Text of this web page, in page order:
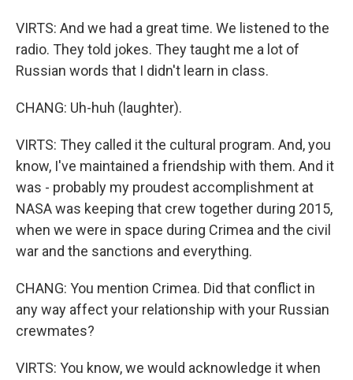
VIRTS: And we had a great time. We listened to the
radio. They told jokes. They taught me a lot of
Russian words that I didn't learn in class.
CHANG: Uh-huh (laughter).
VIRTS: They called it the cultural program. And, you
know, I've maintained a friendship with them. And it
was - probably my proudest accomplishment at
NASA was keeping that crew together during 2015,
when we were in space during Crimea and the civil
war and the sanctions and everything.
CHANG: You mention Crimea. Did that conflict in
any way affect your relationship with your Russian
crewmates?
VIRTS: You know, we would acknowledge it when